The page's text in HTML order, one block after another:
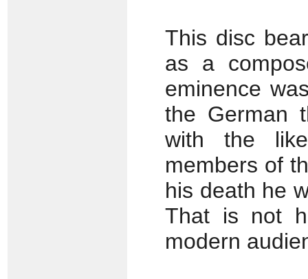
This disc
as a
eminence
the German
with the
members of
his death he
That is not
modern